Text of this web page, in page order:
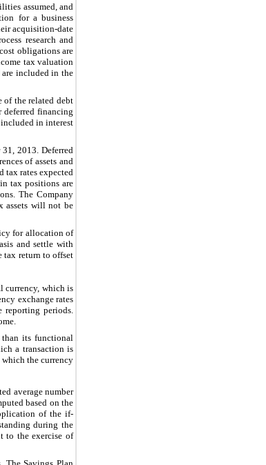
assumed, and
for a business
acquisition-date
research and
obligations are
tax valuation
are included in the
of the related debt
financing
included in interest
2013. Deferred
of assets and
tax rates expected
tax positions are
The Company
assets will not be
for allocation of
and settle with
tax return to offset
currency, which is
exchange rates
reporting periods.
than its functional
a transaction is
the currency
average number
based on the
of the if-
during the
to the exercise of